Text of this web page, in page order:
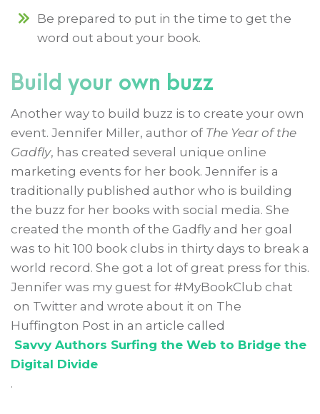
Be prepared to put in the time to get the
word out about your book.
Build your own buzz
Another way to build buzz is to create your own
event. Jennifer Miller, author of The Year of the
Gadfly, has created several unique online
marketing events for her book. Jennifer is a
traditionally published author who is building
the buzz for her books with social media. She
created the month of the Gadfly and her goal
was to hit 100 book clubs in thirty days to break a
world record. She got a lot of great press for this.
Jennifer was my guest for #MyBookClub chat
on Twitter and wrote about it on The
Huffington Post in an article called
Savvy Authors Surfing the Web to Bridge the
Digital Divide
.